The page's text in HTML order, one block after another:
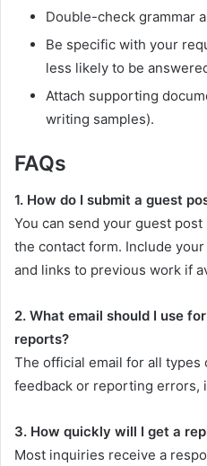
Double-check grammar
Be specific with your
less likely to be
Attach supporting
writing samples).
FAQs
1. How do I submit a guest
You can send your guest
the contact form. Include
and links to previous work if
2. What email should I use
reports?
The official email for all
feedback or reporting errors,
3. How quickly will I get a
Most inquiries receive a